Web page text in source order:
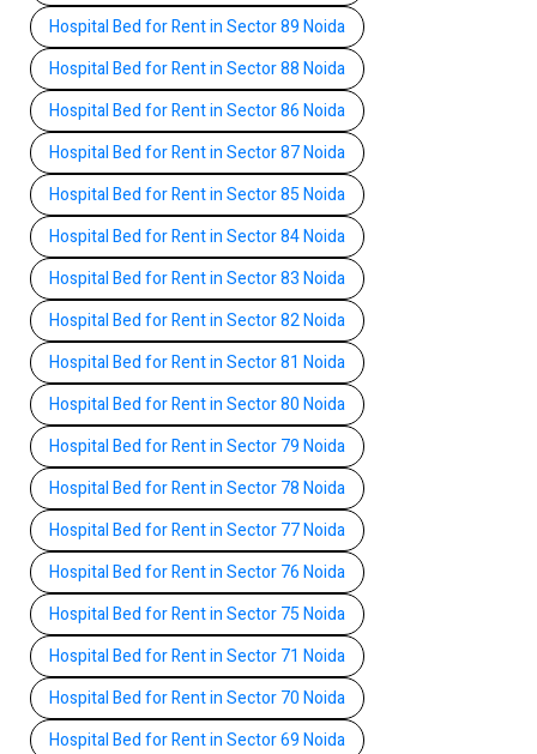
Hospital Bed for Rent in Sector 89 Noida
Hospital Bed for Rent in Sector 88 Noida
Hospital Bed for Rent in Sector 86 Noida
Hospital Bed for Rent in Sector 87 Noida
Hospital Bed for Rent in Sector 85 Noida
Hospital Bed for Rent in Sector 84 Noida
Hospital Bed for Rent in Sector 83 Noida
Hospital Bed for Rent in Sector 82 Noida
Hospital Bed for Rent in Sector 81 Noida
Hospital Bed for Rent in Sector 80 Noida
Hospital Bed for Rent in Sector 79 Noida
Hospital Bed for Rent in Sector 78 Noida
Hospital Bed for Rent in Sector 77 Noida
Hospital Bed for Rent in Sector 76 Noida
Hospital Bed for Rent in Sector 75 Noida
Hospital Bed for Rent in Sector 71 Noida
Hospital Bed for Rent in Sector 70 Noida
Hospital Bed for Rent in Sector 69 Noida